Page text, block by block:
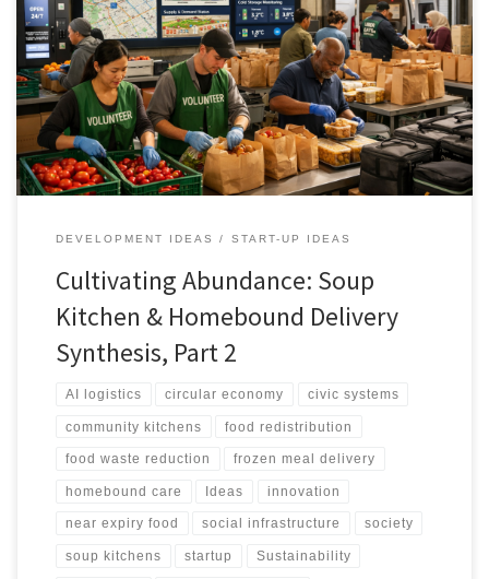
Soup kitchens can do more than serve hot meals. This framework
shows how they can convert near expiry surplus into frozen meals
and operate a reliable delivery pipeline for homebound
individuals using AI, cold chain infrastructure, and coordinated
logistics.
DEVELOPMENT IDEAS START-UP IDEAS
Cultivating Abundance: Soup
Kitchen & Homebound Delivery
Synthesis, Part 2
AI logistics circular economy civic systems
community kitchens food redistribution
food waste reduction frozen meal delivery
homebound care Ideas innovation
near expiry food social infrastructure society
soup kitchens startup Sustainability